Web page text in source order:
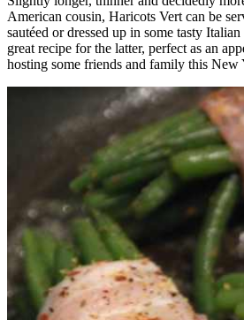
American cousin, Haricots Vert can be
sautéed or dressed up in some tasty
great recipe for the latter, perfect as an
hosting some friends and family this New